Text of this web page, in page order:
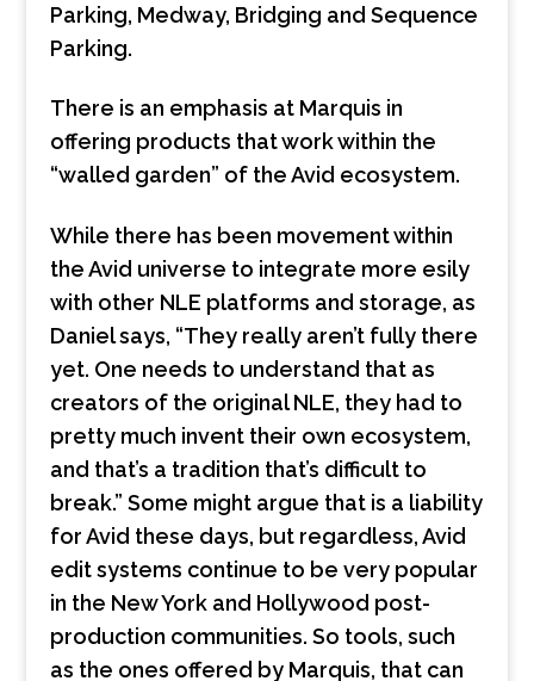
Parking, Medway, Bridging and Sequence
Parking.
There is an emphasis at Marquis in
offering products that work within the
“walled garden” of the Avid ecosystem.
While there has been movement within
the Avid universe to integrate more esily
with other NLE platforms and storage, as
Daniel says, “They really aren’t fully there
yet. One needs to understand that as
creators of the original NLE, they had to
pretty much invent their own ecosystem,
and that’s a tradition that’s difficult to
break.” Some might argue that is a liability
for Avid these days, but regardless, Avid
edit systems continue to be very popular
in the New York and Hollywood post-
production communities. So tools, such
as the ones offered by Marquis, that can